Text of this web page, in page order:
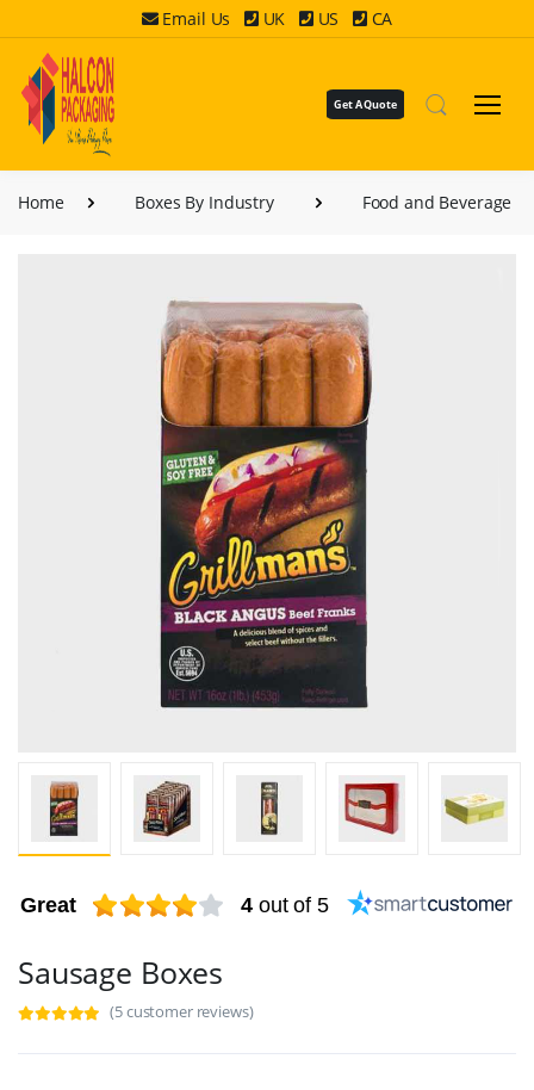
Email Us UK US CA
Get A Quote
Home Boxes By Industry Food and Beverage
Great 4 out of 5
Sausage Boxes
(5 customer reviews)